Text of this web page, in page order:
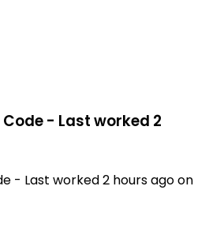
- Last worked 2
- Last worked 2 hours ago on